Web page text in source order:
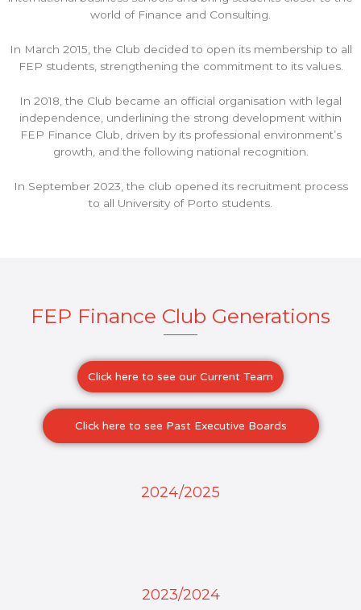
world of Finance and Consulting
In March 2015, the Club decided to open its membership to all
FEP students, strengthening the commitment to its values.
In 2018, the Club became an official organisation with legal
independence, underlining the strong development within
FEP Finance Club, driven by its professional environment’s
growth, and the following national recognition.
In September 2023, the club opened its recruitment process
to all University of Porto students.
FEP Finance Club Generations
Click here to see our Current Team
Click here to see Past Executive Boards
2024/2025
2023/2024